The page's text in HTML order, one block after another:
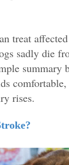
treat
sadly die
rises.